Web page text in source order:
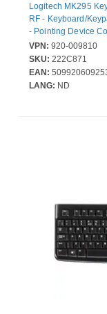
Logitech MK295
RF - Keyboard/
- Pointing Device
Volume Up, Mute,
Computer for
VPN: 920-009810
SKU: 222C871
EAN:
LANG: ND